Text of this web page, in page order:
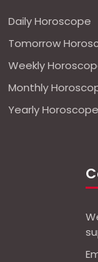
Daily Horoscope
Tomorrow
Weekly
Monthly
Yearly Horoscope